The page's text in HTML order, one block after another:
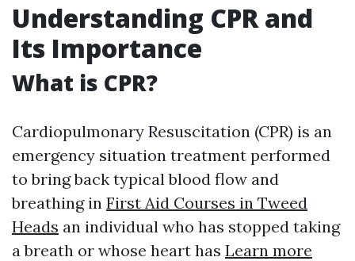
Understanding CPR and
Its Importance
What is CPR?
Cardiopulmonary Resuscitation (CPR) is an
emergency situation treatment performed
to bring back typical blood flow and
breathing in First Aid Courses in Tweed
Heads an individual who has stopped taking
a breath or whose heart has Learn more